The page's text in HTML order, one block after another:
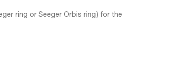
ring or Seeger Orbis ring) for the